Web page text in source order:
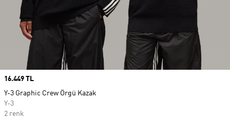
Price
16.449 TL
Y-3 Graphic Crew Örgü Kazak
Y-3
2 renk